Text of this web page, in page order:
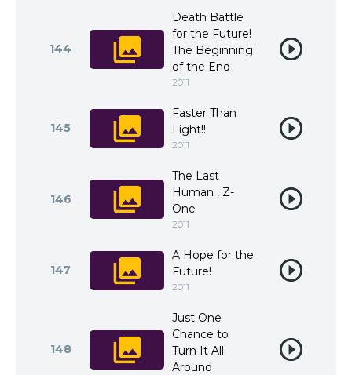
144
Death Battle
for the Future!
The Beginning
of the End
2011
145
Faster Than
Light!!
2011
146
The Last
Human , Z-
One
2011
147
A Hope for the
Future!
2011
148
Just One
Chance to
Turn It All
Around